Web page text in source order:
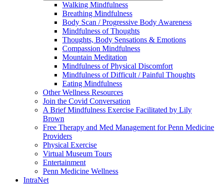
Walking Mindfulness
Breathing Mindfulness
Body Scan / Progressive Body Awareness
Mindfulness of Thoughts
Thoughts, Body Sensations & Emotions
Compassion Mindfulness
Mountain Meditation
Mindfulness of Physical Discomfort
Mindfulness of Difficult / Painful Thoughts
Eating Mindfulness
Other Wellness Resources
Join the Covid Conversation
A Brief Mindfulness Exercise Facilitated by Lily
Brown
Free Therapy and Med Management for Penn Medicine
Providers
Physical Exercise
Virtual Museum Tours
Entertainment
Penn Medicine Wellness
IntraNet